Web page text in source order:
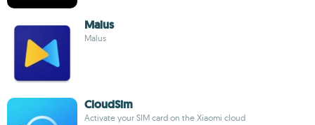
Malus
Malus
CloudSim
Activate your SIM card on the Xiaomi cloud